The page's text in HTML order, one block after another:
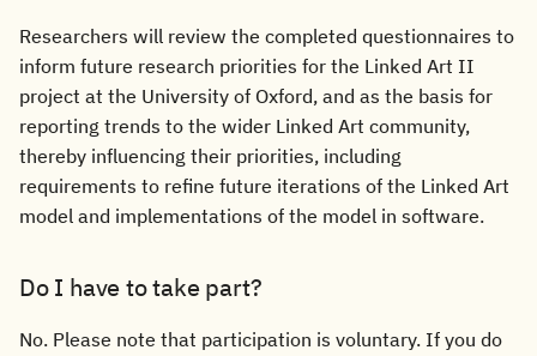
Researchers will review the completed questionnaires to
inform future research priorities for the Linked Art II
project at the University of Oxford, and as the basis for
reporting trends to the wider Linked Art community,
thereby influencing their priorities, including
requirements to refine future iterations of the Linked Art
model and implementations of the model in software.
Do I have to take part?
No. Please note that participation is voluntary. If you do